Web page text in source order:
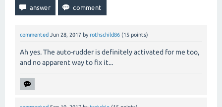
commented Jun 28, 2017 by rothschild86 (15 points)
Ah yes. The auto-rudder is definitely activated for me too,
and no apparent way to fix it...